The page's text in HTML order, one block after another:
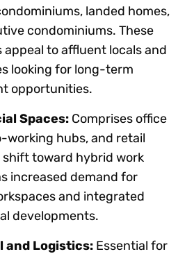
landed homes,
condominiums. These
appeal to affluent locals and
looking for long-term
opportunities.
Spaces: Comprises office
working hubs, and retail
shift toward hybrid work
increased demand for
and integrated
developments.
and Logistics: Essential for